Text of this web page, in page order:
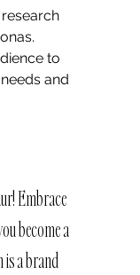
to
and
Embrace
become a
a brand